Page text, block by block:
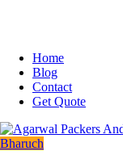
Home
Blog
Contact
Get Quote
Bharuch